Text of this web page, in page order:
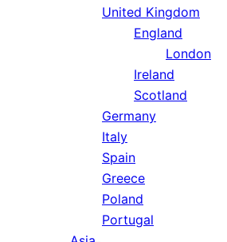
United Kingdom
England
London
Ireland
Scotland
Germany
Italy
Spain
Greece
Poland
Portugal